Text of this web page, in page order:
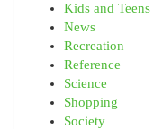
Kids and Teens
News
Recreation
Reference
Science
Shopping
Society